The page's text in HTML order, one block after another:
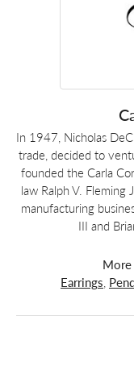
In 1947, Nicholas
trade, decided to
founded the Carla
law Ralph V. Fleming
manufacturing
III and
More
Earrings,